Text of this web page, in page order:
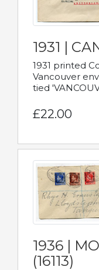
1931 |
1931 printed
Vancouver
tied
£22.00
1936 |
(16113)